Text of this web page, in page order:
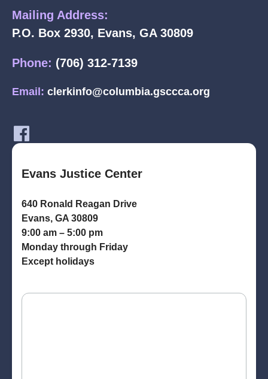
Mailing Address:
P.O. Box 2930, Evans, GA 30809
Phone: (706) 312-7139
Email: clerkinfo@columbia.gsccca.org
Evans Justice Center
640 Ronald Reagan Drive
Evans, GA 30809
9:00 am – 5:00 pm
Monday through Friday
Except holidays